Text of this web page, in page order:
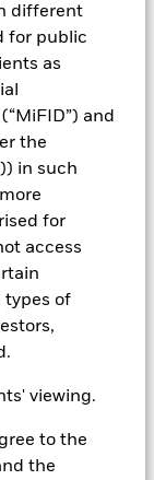
different
for public
as
and
the
in such
for
access
types of
viewing.
to the
the
its
in normal
is not
a broad range
(i.e. debt
invest in
social
a “Short Term
Market Fund”
by an external
by